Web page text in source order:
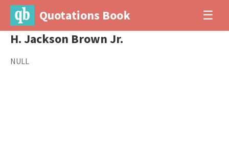
Quotations Book ☰
H. Jackson Brown Jr.
NULL